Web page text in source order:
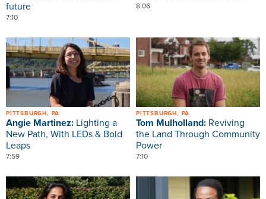
future
7:10
8:06
Image
PITTSBURGH, PA
Angie Martinez: Lighting a
New Path, With LEDs & Bold
Leaps
7:59
Image
PITTSBURGH, PA
Tom Mulholland: Reviving
the Land Through Community
Power
7:10